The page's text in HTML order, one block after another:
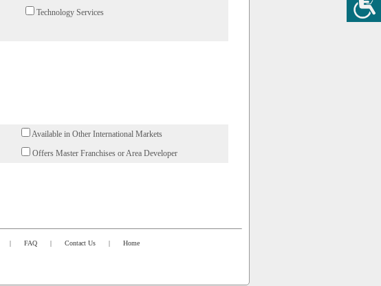
Technology Services
Available in Other International Markets
Offers Master Franchises or Area Developer
| FAQ | Contact Us | Home